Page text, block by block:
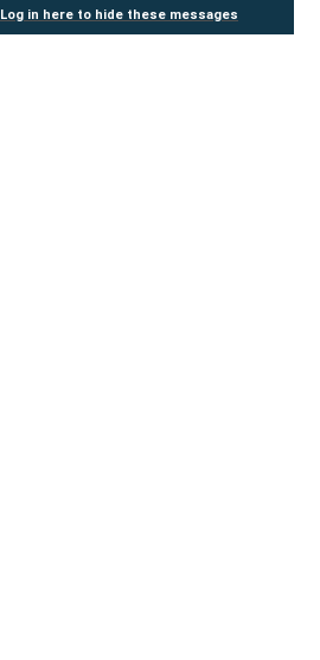
Log in here to hide these messages